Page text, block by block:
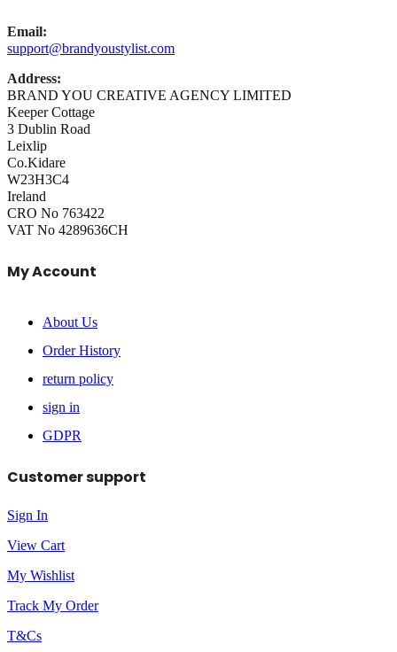
Email:
support@brandyoustylist.com
Address:
BRAND YOU CREATIVE AGENCY LIMITED
Keeper Cottage
3 Dublin Road
Leixlip
Co.Kidare
W23H3C4
Ireland
CRO No 763422
VAT No 4289636CH
My Account
About Us
Order History
return policy
sign in
GDPR
Customer support
Sign In
View Cart
My Wishlist
Track My Order
T&Cs